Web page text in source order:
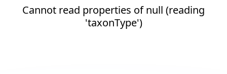
Cannot read properties of null (reading
'taxonType')